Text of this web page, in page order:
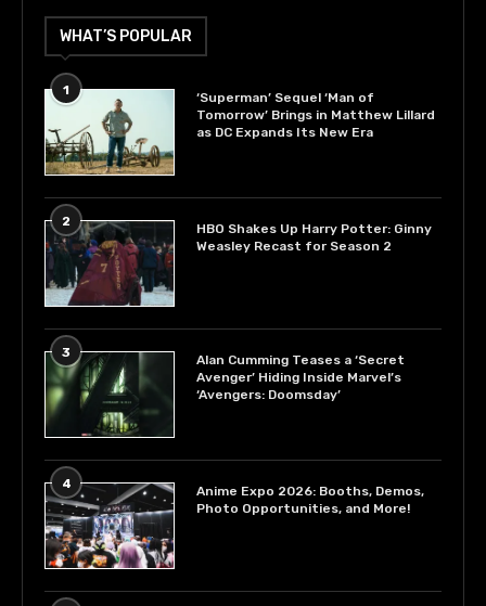
WHAT’S POPULAR
1
‘Superman’ Sequel ‘Man of
Tomorrow’ Brings in Matthew Lillard
as DC Expands Its New Era
2
HBO Shakes Up Harry Potter: Ginny
Weasley Recast for Season 2
3
Alan Cumming Teases a ‘Secret
Avenger’ Hiding Inside Marvel’s
‘Avengers: Doomsday’
4
Anime Expo 2026: Booths, Demos,
Photo Opportunities, and More!